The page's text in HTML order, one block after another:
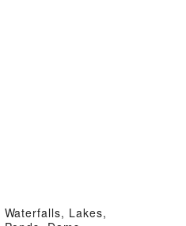
Waterfalls, Lakes,